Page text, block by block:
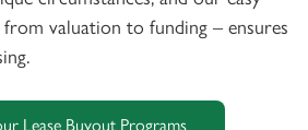
valuation to funding – ensures
Lease Buyout Programs